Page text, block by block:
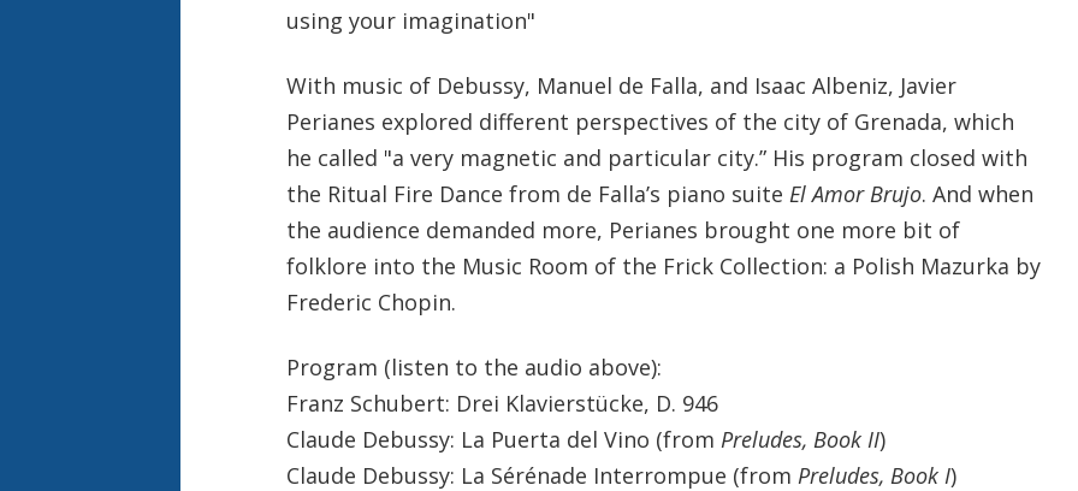
using your imagination"
With music of Debussy, Manuel de Falla, and Isaac Albeniz, Javier
Perianes explored different perspectives of the city of Grenada, which
he called "a very magnetic and particular city.” His program closed with
the Ritual Fire Dance from de Falla’s piano suite El Amor Brujo. And when
the audience demanded more, Perianes brought one more bit of
folklore into the Music Room of the Frick Collection: a Polish Mazurka by
Frederic Chopin.
Program (listen to the audio above):
Franz Schubert: Drei Klavierstücke, D. 946
Claude Debussy: La Puerta del Vino (from Preludes, Book II)
Claude Debussy: La Sérénade Interrompue (from Preludes, Book I)